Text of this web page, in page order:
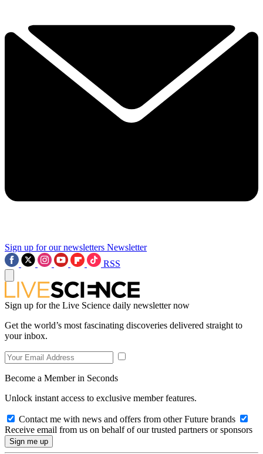
Sign up for our newsletters Newsletter
RSS
Sign up for the Live Science daily newsletter now
Get the world’s most fascinating discoveries delivered straight to
your inbox.
Become a Member in Seconds
Unlock instant access to exclusive member features.
Contact me with news and offers from other Future brands
Receive email from us on behalf of our trusted partners or sponsors